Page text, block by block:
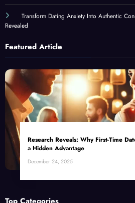
Transform Dating Anxiety Into Authentic
Revealed
Featured Article
Research Reveals: Why First-Time
a Hidden Advantage
December 24, 2025